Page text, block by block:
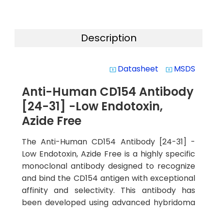
Description
system_update_alt Datasheet system_update_alt MSDS
Anti-Human CD154 Antibody
[24-31] -Low Endotoxin,
Azide Free
The Anti-Human CD154 Antibody [24-31] -
Low Endotoxin, Azide Free is a highly specific
monoclonal antibody designed to recognize
and bind the CD154 antigen with exceptional
affinity and selectivity. This antibody has
been developed using advanced hybridoma